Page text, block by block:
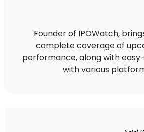
Founder of IPOWatch,
complete coverage of
performance, along with
with various